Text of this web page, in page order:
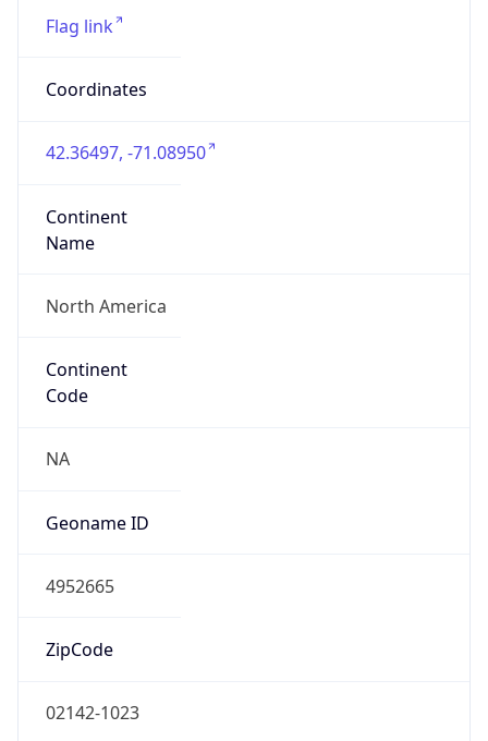
Flag link
Coordinates
42.36497, -71.08950
Continent
Name
North America
Continent
Code
NA
Geoname ID
4952665
ZipCode
02142-1023